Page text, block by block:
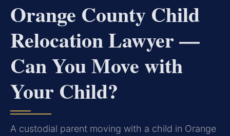
Orange County Child
Relocation Lawyer —
Can You Move with
Your Child?
A custodial parent moving with a child in Orange